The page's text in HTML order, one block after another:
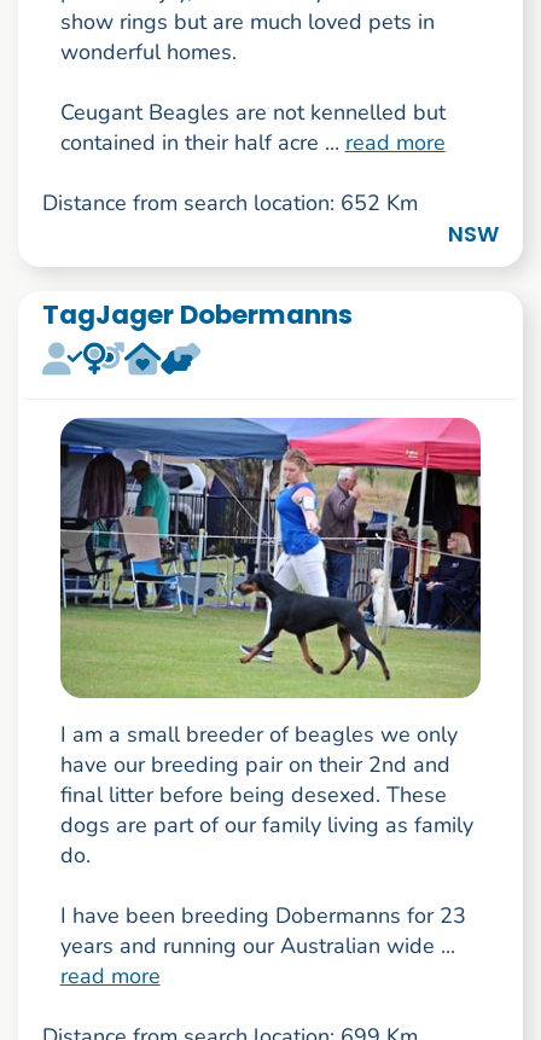
show rings but are much loved pets in
wonderful homes.
Ceugant Beagles are not kennelled but
contained in their half acre ... read more
Distance from search location: 652 Km
NSW
TagJager Dobermanns
I am a small breeder of beagles we only
have our breeding pair on their 2nd and
final litter before being desexed. These
dogs are part of our family living as family
do.
I have been breeding Dobermanns for 23
years and running our Australian wide ...
read more